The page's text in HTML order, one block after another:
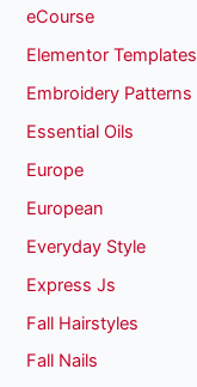
eCourse
Elementor Templates
Embroidery Patterns
Essential Oils
Europe
European
Everyday Style
Express Js
Fall Hairstyles
Fall Nails